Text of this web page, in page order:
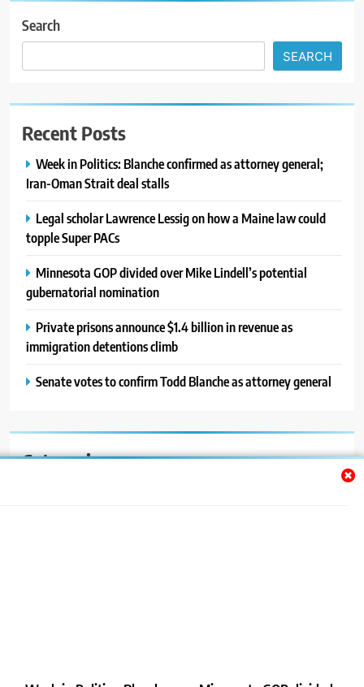
Search
SEARCH
Recent Posts
Week in Politics: Blanche confirmed as attorney general;
Iran-Oman Strait deal stalls
Legal scholar Lawrence Lessig on how a Maine law could
topple Super PACs
Minnesota GOP divided over Mike Lindell’s potential
gubernatorial nomination
Private prisons announce $1.4 billion in revenue as
immigration detentions climb
Senate votes to confirm Todd Blanche as attorney general
Categories